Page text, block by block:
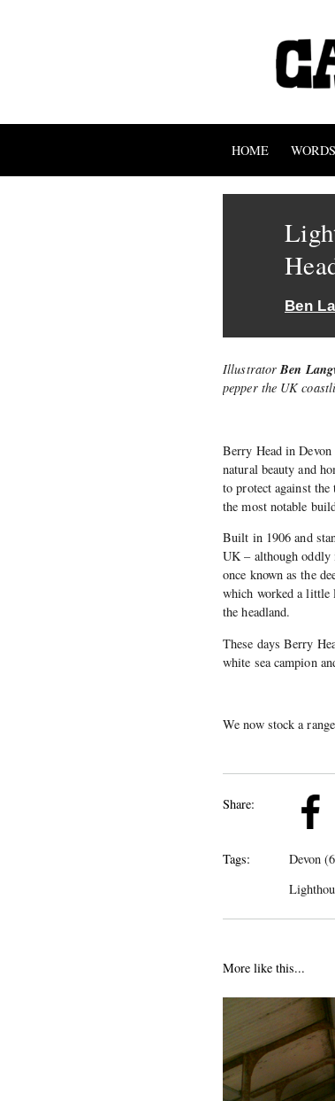
HOME WORDS
Ben
IllustratorBen
pepper the UK
Berry Head in Devon
natural beauty and
to protect against
the most notable
Built in 1906 and
UK – although oddly
once known as the
which worked a little
the headland.
These days Berry
white sea campion
We now stock a
Share:
Tags: Devon
More like this...